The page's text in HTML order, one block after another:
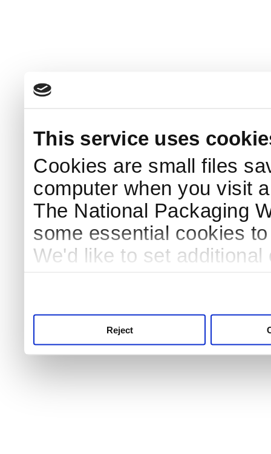
This service uses
Cookies are small files
computer when you visit
The National Packaging
some essential cookies
We'd like to set
Reject